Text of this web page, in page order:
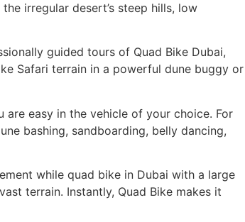
irregular desert’s steep hills, low
guided tours of Quad Bike Dubai,
Safari terrain in a powerful dune buggy or
easy in the vehicle of your choice. For
bashing, sandboarding, belly dancing,
while quad bike in Dubai with a large
terrain. Instantly, Quad Bike makes it